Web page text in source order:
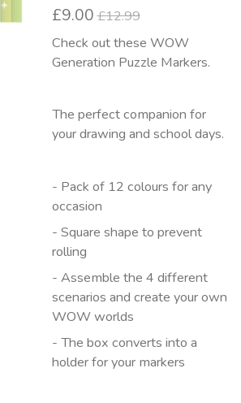
£9.00£12.99
Check out these WOW
Generation Puzzle Markers.
The perfect companion for
your drawing and school days.
- Pack of 12 colours for any
occasion
- Square shape to prevent
rolling
- Assemble the 4 different
scenarios and create your own
WOW worlds
- The box converts into a
holder for your markers